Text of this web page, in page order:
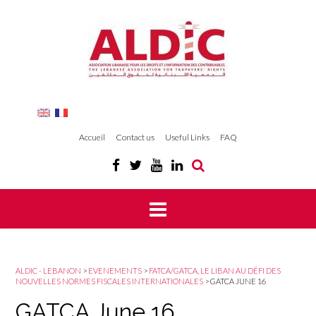
Accueil Contact us Useful Links FAQ
ALDIC - LEBANON > EVENEMENTS > FATCA/GATCA, LE LIBAN AU DÉFI DES
NOUVELLES NORMES FISCALES INTERNATIONALES >GATCA JUNE 16